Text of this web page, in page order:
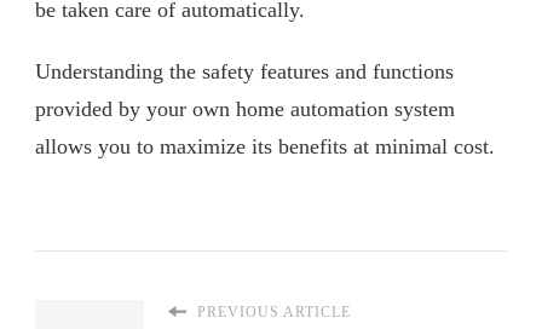
be taken care of automatically.
Understanding the safety features and functions
provided by your own home automation system
allows you to maximize its benefits at minimal cost.
PREVIOUS ARTICLE